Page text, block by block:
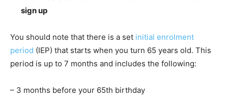
sign up
You should note that there is a set initial enrolment
period (IEP) that starts when you turn 65 years old. This
period is up to 7 months and includes the following:
– 3 months before your 65th birthday